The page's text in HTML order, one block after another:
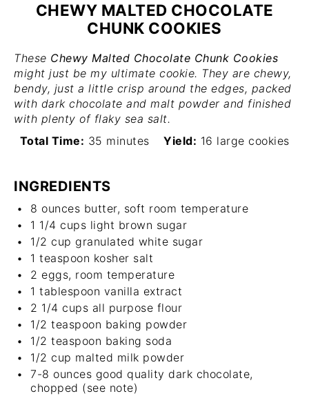
CHEWY MALTED CHOCOLATE
CHUNK COOKIES
These Chewy Malted Chocolate Chunk Cookies
might just be my ultimate cookie. They are chewy,
bendy, just a little crisp around the edges, packed
with dark chocolate and malt powder and finished
with plenty of flaky sea salt.
Total Time: 35 minutes Yield: 16 large cookies
INGREDIENTS
8 ounces butter, soft room temperature
1 1/4 cups light brown sugar
1/2 cup granulated white sugar
1 teaspoon kosher salt
2 eggs, room temperature
1 tablespoon vanilla extract
2 1/4 cups all purpose flour
1/2 teaspoon baking powder
1/2 teaspoon baking soda
1/2 cup malted milk powder
7-8 ounces good quality dark chocolate,
chopped (see note)